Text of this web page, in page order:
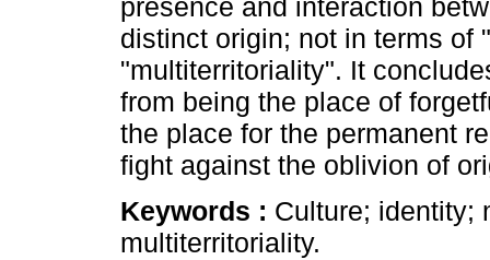
presence and interaction
distinct origin; not in terms of
"multiterritoriality". It
from being the place of
the place for the permanent
fight against the oblivion of
Keywords : Culture; identity;
multiterritoriality.